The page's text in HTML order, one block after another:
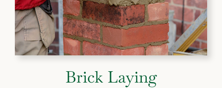
Brick Laying